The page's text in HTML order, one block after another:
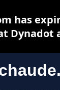
has
Dynadot